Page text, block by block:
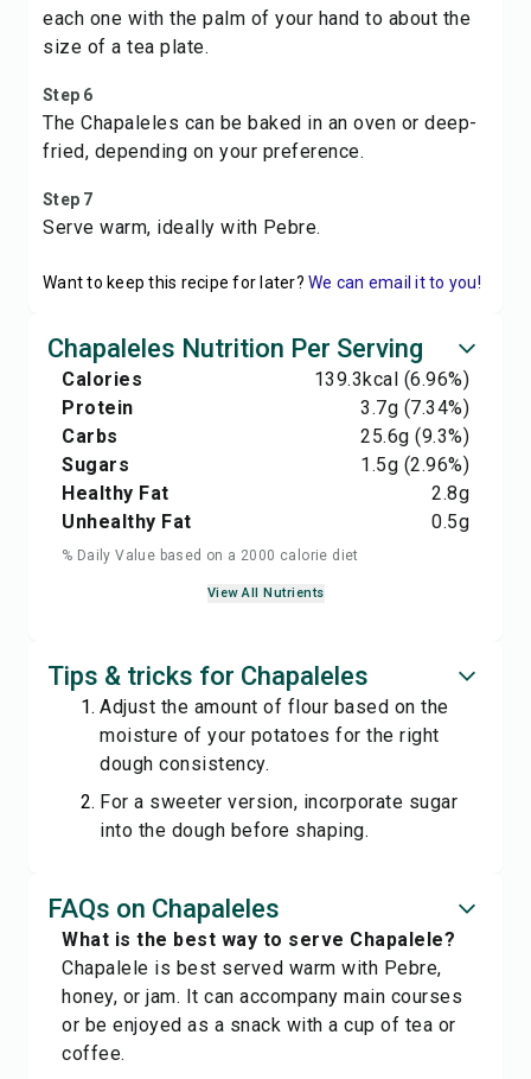
each one with the palm of your hand to about the
size of a tea plate.
Step 6
The Chapaleles can be baked in an oven or deep-
fried, depending on your preference.
Step 7
Serve warm, ideally with Pebre.
Want to keep this recipe for later? We can email it to you!
Chapaleles Nutrition Per Serving
Calories 139.3kcal (6.96%)
Protein
3.7g (7.34%)
Carbs
25.6g (9.3%)
Sugars
1.5g (2.96%)
Healthy Fat
2.8g
Unhealthy Fat
0.5g
% Daily Value based on a 2000 calorie diet
View All Nutrients
Tips & tricks for Chapaleles
Adjust the amount of flour based on the
moisture of your potatoes for the right
dough consistency.
For a sweeter version, incorporate sugar
into the dough before shaping.
FAQs on Chapaleles
What is the best way to serve Chapalele?
Chapalele is best served warm with Pebre,
honey, or jam. It can accompany main courses
or be enjoyed as a snack with a cup of tea or
coffee.